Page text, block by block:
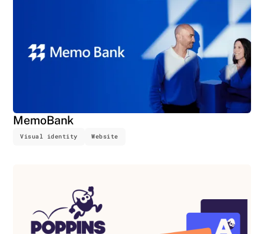
MemoBank
Visual identity Website